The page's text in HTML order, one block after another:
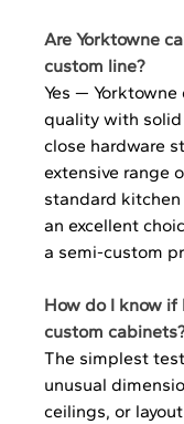
Are Yorktowne
custom line?
Yes —
quality with
close hardware
extensive range
standard kitchen
an excellent
a semi-custom
How do I know
custom
The simplest
unusual
ceilings, or